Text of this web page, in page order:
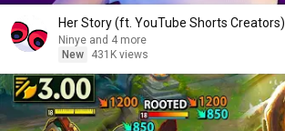
Her Story (ft. YouTube Shorts Creators)
Ninye and 4 more
New
431K views